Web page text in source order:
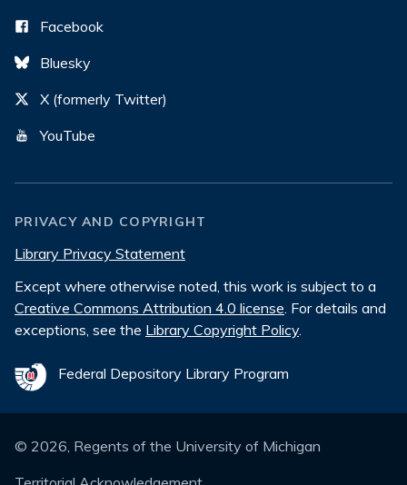
Facebook
Bluesky
X (formerly Twitter)
YouTube
PRIVACY AND COPYRIGHT
Library Privacy Statement
Except where otherwise noted, this work is subject to a
Creative Commons Attribution 4.0 license. For details and
exceptions, see the Library Copyright Policy.
Federal Depository Library Program
© 2026, Regents of the University of Michigan